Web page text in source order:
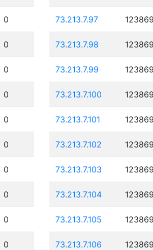
0
0
0
0
0
0
0
0
0
0
73.213.7.97
73.213.7.98
73.213.7.99
73.213.7.100
73.213.7.101
73.213.7.102
73.213.7.103
73.213.7.104
73.213.7.105
73.213.7.106